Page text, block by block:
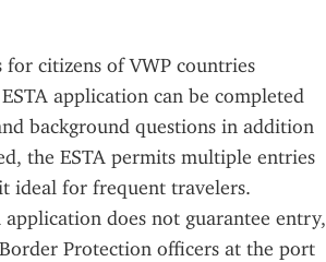
for citizens of VWP countries
application can be completed
background questions in addition
the ESTA permits multiple entries
ideal for frequent travelers.
does not guarantee entry,
Protection officers at the port